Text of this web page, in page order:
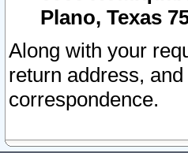
Plano, Texas
Along with your
return address,
correspondence.